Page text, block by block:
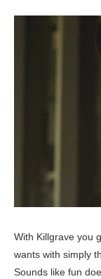
With Killgrave you
wants with simply
Sounds like fun